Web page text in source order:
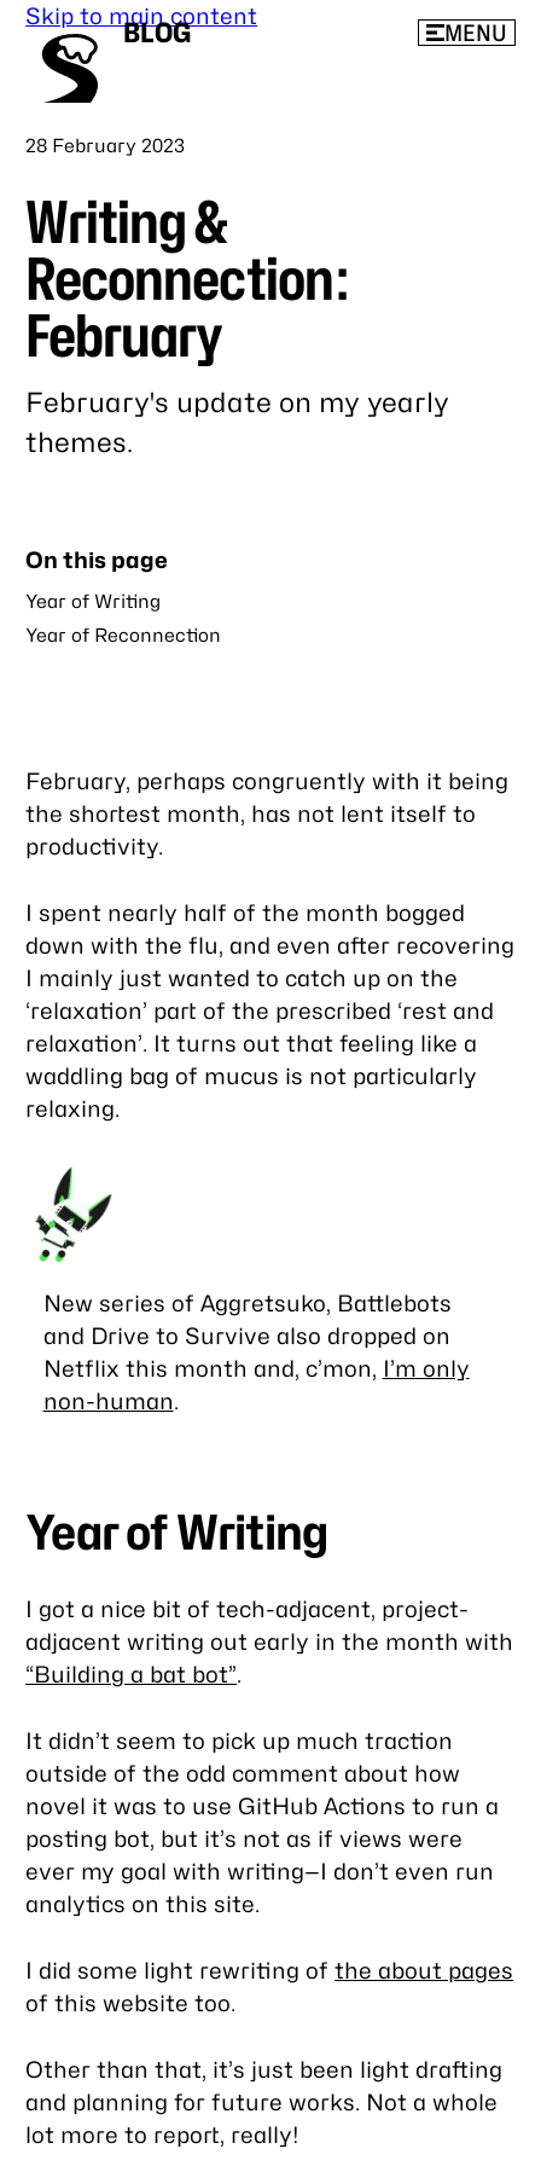
Skip to main content
BLOG MENU
Published
28 February 2023
Writing &
Reconnection:
February
February's update on my yearly
themes.
post
On this page
Year of Writing
Year of Reconnection
February, perhaps congruently with it being
the shortest month, has not lent itself to
productivity.
I spent nearly half of the month bogged
down with the flu, and even after recovering
I mainly just wanted to catch up on the
‘relaxation’ part of the prescribed ‘rest and
relaxation’. It turns out that feeling like a
waddling bag of mucus is not particularly
relaxing.
New series of Aggretsuko, Battlebots
and Drive to Survive also dropped on
Netflix this month and, c’mon, I’m only
non-human.
Year of Writing
I got a nice bit of tech-adjacent, project-
adjacent writing out early in the month with
“Building a bat bot”.
It didn’t seem to pick up much traction
outside of the odd comment about how
novel it was to use GitHub Actions to run a
posting bot, but it’s not as if views were
ever my goal with writing—I don’t even run
analytics on this site.
I did some light rewriting ofthe about pages
of this website too.
Other than that, it’s just been light drafting
and planning for future works. Not a whole
lot more to report, really!